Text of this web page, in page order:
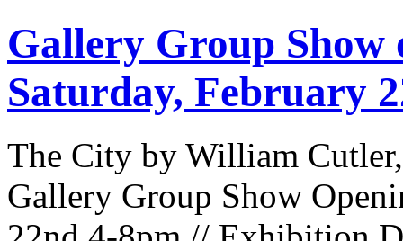
Gallery Group Show
Saturday, February
The City by William
Gallery Group Show